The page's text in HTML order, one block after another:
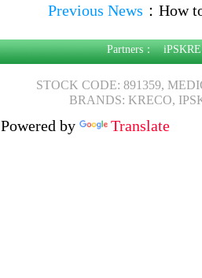
Previous News ： How
Partners：
STOCK CODE: 891359,
BRANDS: KRECO,
Powered by Translate